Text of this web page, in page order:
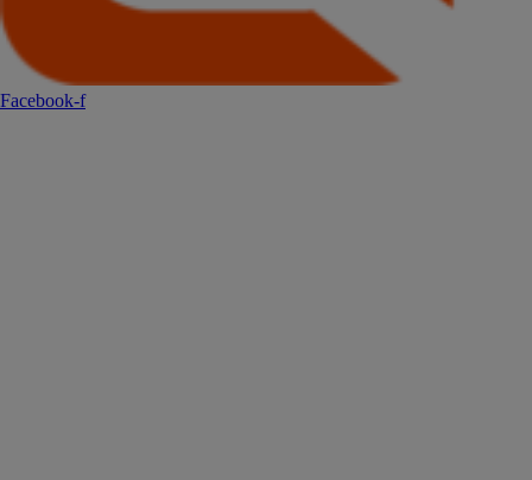
Facebook-f